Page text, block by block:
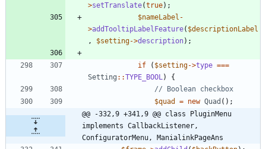
>setTranslate(true);
$nameLabel -
>addTooltipLabelFeature( $descriptionLabel
,
$setting->description);
if ( $setting->type ===
Setting ::TYPE_BOOL )
{
$quad
= new Quad ();
@@ -332,9 +341,9 @@ class PluginMenu
implements CallbackListener,
ConfiguratorMenu, ManialinkPageAns